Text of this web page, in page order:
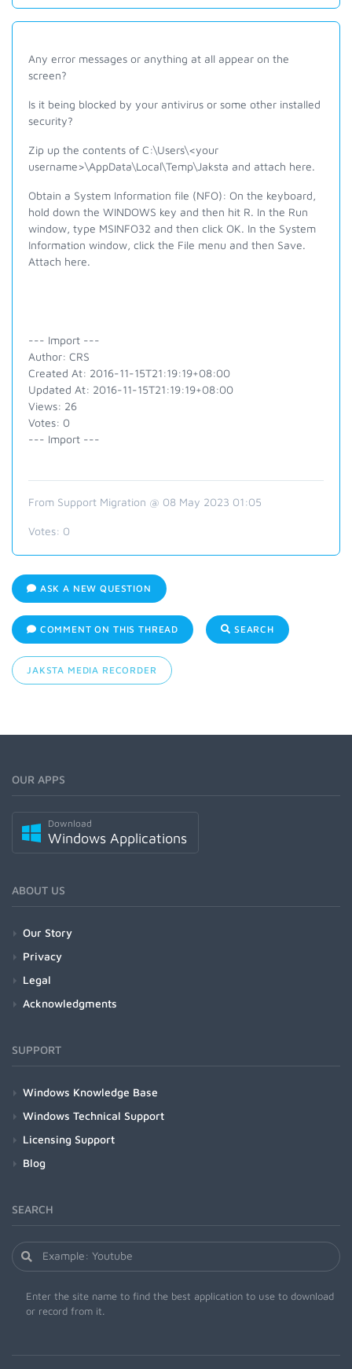
Any error messages or anything at all appear on the
screen?
Is it being blocked by your antivirus or some other installed
security?
Zip up the contents of C:\Users\<your
username>\AppData\Local\Temp\Jaksta and attach here.
Obtain a System Information file (NFO): On the keyboard,
hold down the WINDOWS key and then hit R. In the Run
window, type MSINFO32 and then click OK. In the System
Information window, click the File menu and then Save.
Attach here.
--- Import ---
Author: CRS
Created At: 2016-11-15T21:19:19+08:00
Updated At: 2016-11-15T21:19:19+08:00
Views: 26
Votes: 0
--- Import ---
From Support Migration @ 08 May 2023 01:05
Votes: 0
ASK A NEW QUESTION
COMMENT ON THIS THREAD SEARCH
JAKSTA MEDIA RECORDER
OUR APPS
Download
Windows Applications
ABOUT US
Our Story
Privacy
Legal
Acknowledgments
SUPPORT
Windows Knowledge Base
Windows Technical Support
Licensing Support
Blog
SEARCH
Enter the site name to find the best application to use to download
or record from it.